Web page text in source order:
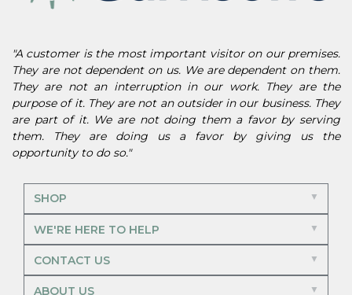
"A customer is the most important visitor on our premises.
They are not dependent on us. We are dependent on them.
They are not an interruption in our work. They are the
purpose of it. They are not an outsider in our business. They
are part of it. We are not doing them a favor by serving
them. They are doing us a favor by giving us the
opportunity to do so."
SHOP
WE'RE HERE TO HELP
CONTACT US
ABOUT US